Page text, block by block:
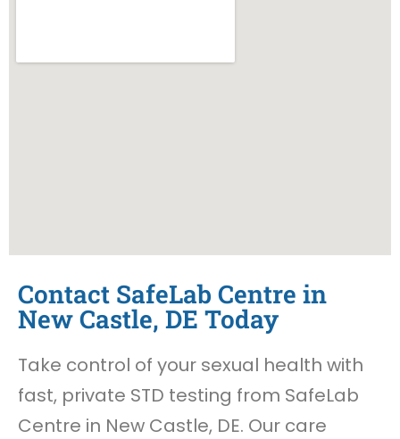
Contact SafeLab Centre in
New Castle, DE Today
Take control of your sexual health with
fast, private STD testing from SafeLab
Centre in New Castle, DE. Our care